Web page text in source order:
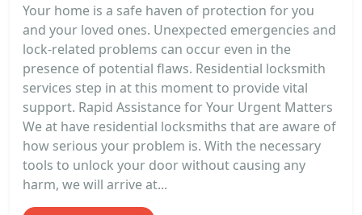
Your home is a safe haven of protection for you
and your loved ones. Unexpected emergencies and
lock-related problems can occur even in the
presence of potential flaws. Residential locksmith
services step in at this moment to provide vital
support. Rapid Assistance for Your Urgent Matters
We at have residential locksmiths that are aware of
how serious your problem is. With the necessary
tools to unlock your door without causing any
harm, we will arrive at...